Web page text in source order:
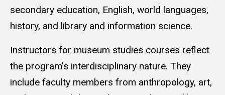
secondary education, English, world languages,
history, and library and information science.
Instructors for museum studies courses reflect
the program's interdisciplinary nature. They
include faculty members from anthropology, art,